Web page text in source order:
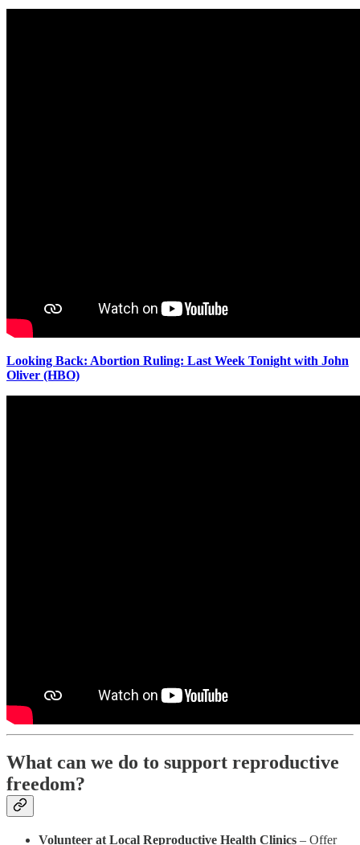
Looking Back: Abortion Ruling: Last Week Tonight with John
Oliver (HBO)
What can we do to support reproductive
freedom?
Volunteer at Local Reproductive Health Clinics – Offer